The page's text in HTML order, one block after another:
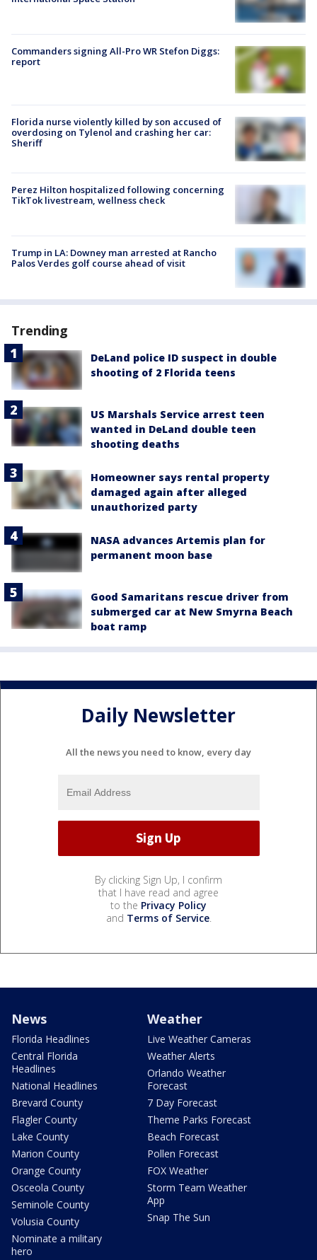
Commanders signing All-Pro WR Stefon Diggs:
report
Florida nurse violently killed by son accused of
overdosing on Tylenol and crashing her car:
Sheriff
Perez Hilton hospitalized following concerning
TikTok livestream, wellness check
Trump in LA: Downey man arrested at Rancho
Palos Verdes golf course ahead of visit
Trending
DeLand police ID suspect in double
shooting of 2 Florida teens
US Marshals Service arrest teen
wanted in DeLand double teen
shooting deaths
Homeowner says rental property
damaged again after alleged
unauthorized party
NASA advances Artemis plan for
permanent moon base
Good Samaritans rescue driver from
submerged car at New Smyrna Beach
boat ramp
Daily Newsletter
All the news you need to know, every day
By clicking Sign Up, I confirm
that I have read and agree
to the Privacy Policy
and Terms of Service.
News
Florida Headlines
Central Florida
Headlines
National Headlines
Brevard County
Flagler County
Lake County
Marion County
Orange County
Osceola County
Seminole County
Volusia County
Nominate a military
hero
Weather
Live Weather Cameras
Weather Alerts
Orlando Weather
Forecast
7 Day Forecast
Theme Parks Forecast
Beach Forecast
Pollen Forecast
FOX Weather
Storm Team Weather
App
Snap The Sun